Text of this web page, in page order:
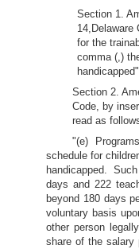
Section 1.
14,Delaware
for the
comma (,)
Section 2.
Code, by
read as
"(e)
schedule for
handicapped.
days and 222
beyond 180 days
voluntary basis
other person
share of the salary